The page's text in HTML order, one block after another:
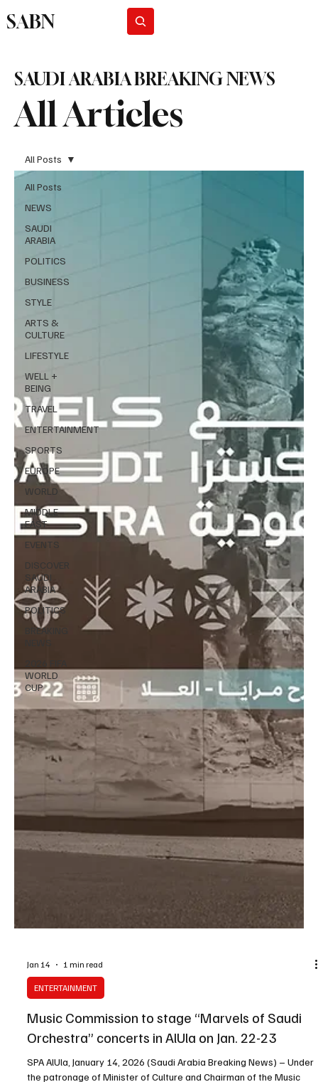
SABN
All Articles
SAUDI ARABIA BREAKING NEWS
All Posts
NEWS
SAUDI
ARABIA
POLITICS
BUSINESS
STYLE
ARTS &
CULTURE
LIFESTYLE
WELL +
BEING
TRAVEL
ENTERTAINMENT
SPORTS
EUROPE
WORLD
MIDDLE
EAST
EVENTS
DISCOVER
SAUDI
ARABIA
POLITICS
BREAKING
NEWS
WORLD
CUP
All Posts
Jan 14 1 min read